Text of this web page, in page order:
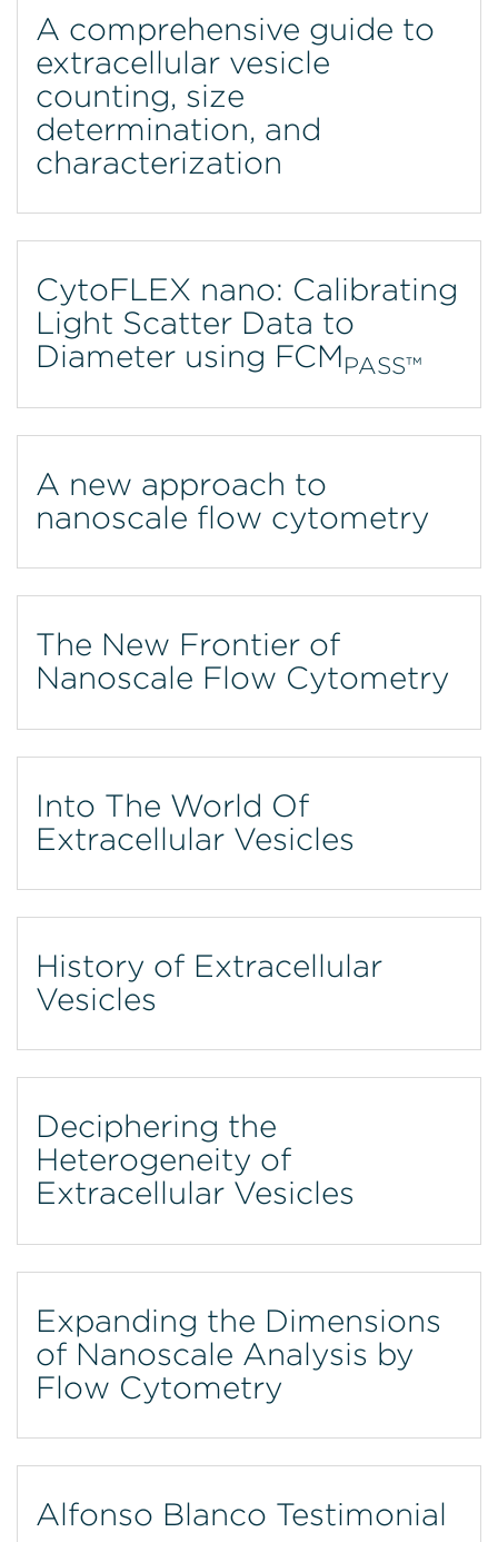
A comprehensive guide to
extracellular vesicle
counting, size
determination, and
characterization
CytoFLEX nano: Calibrating
Light Scatter Data to
Diameter using FCMPASS™
A new approach to
nanoscale flow cytometry
The New Frontier of
Nanoscale Flow Cytometry
Into The World Of
Extracellular Vesicles
History of Extracellular
Vesicles
Deciphering the
Heterogeneity of
Extracellular Vesicles
Expanding the Dimensions
of Nanoscale Analysis by
Flow Cytometry
Alfonso Blanco Testimonial